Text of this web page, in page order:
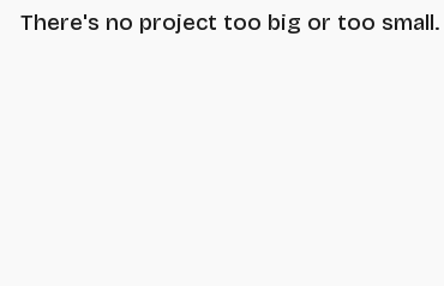
There's no project too big or too